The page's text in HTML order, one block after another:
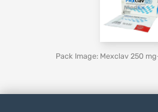
Pack Image: Mexclav 250